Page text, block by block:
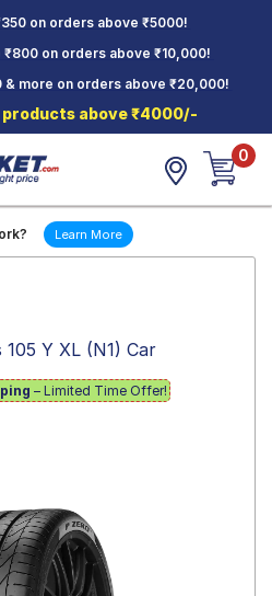
on orders above ₹5000!
₹800 on orders above ₹10,000!
& more on orders above ₹20,000!
products above ₹4000/-
0
Learn More
Y XL (N1) Car
– Limited Time Offer!